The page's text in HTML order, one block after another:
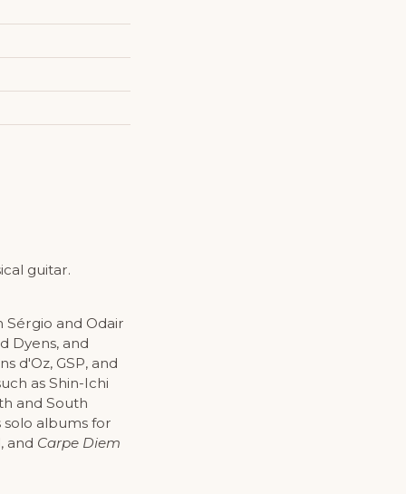
guitar.
Sérgio and Odair
Dyens, and
d'Oz, GSP, and
as Shin-Ichi
and South
solo albums for
and Carpe Diem